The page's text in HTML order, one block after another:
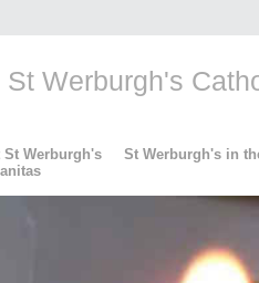
St Werburgh's
St Werburgh's St Werburgh's in